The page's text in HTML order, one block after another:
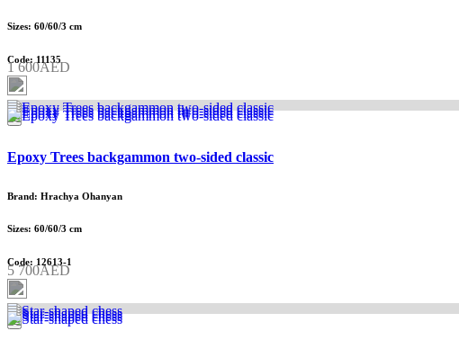
Sizes: 60/60/3 cm
Code: 11135
1 600AED
Epoxy Trees backgammon two-sided classic
Brand: Hrachya Ohanyan
Sizes: 60/60/3 cm
Code: 12613-1
5 700AED